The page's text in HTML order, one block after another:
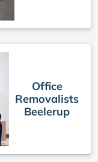
Office
Removalists
Beelerup